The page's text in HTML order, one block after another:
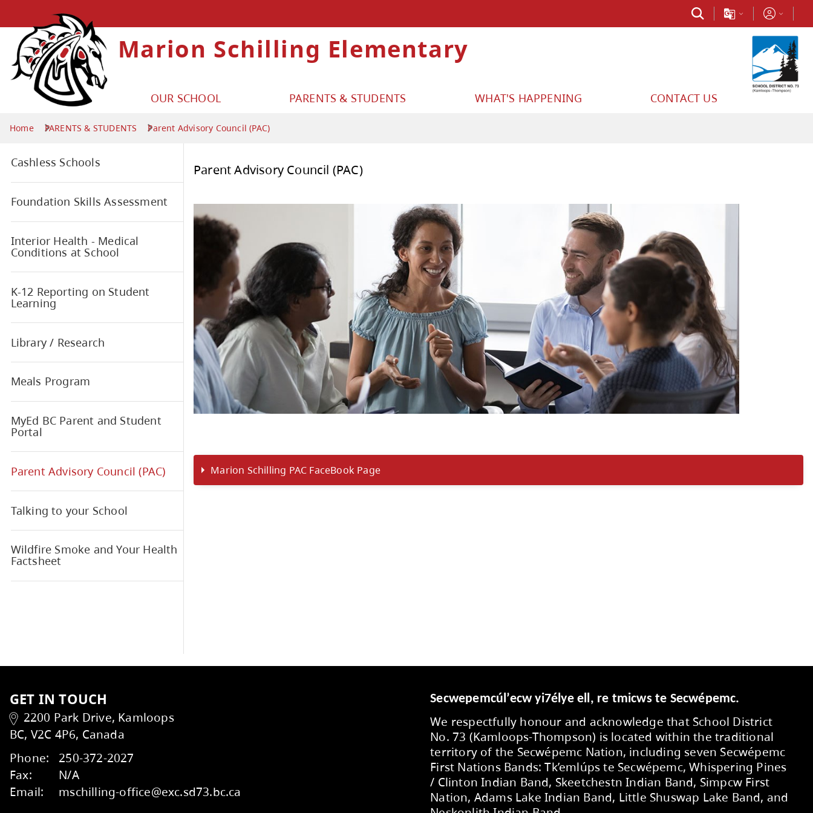
Marion Schilling Elementary
OUR SCHOOL PARENTS & STUDENTS WHAT'S HAPPENING CONTACT US
Home PARENTS & STUDENTS Parent Advisory Council (PAC)
Cashless Schools
Foundation Skills Assessment
Interior Health - Medical
Conditions at School
K-12 Reporting on Student
Learning
Library / Research
Meals Program
MyEd BC Parent and Student
Factsheet
Parent Advisory Council (PAC)